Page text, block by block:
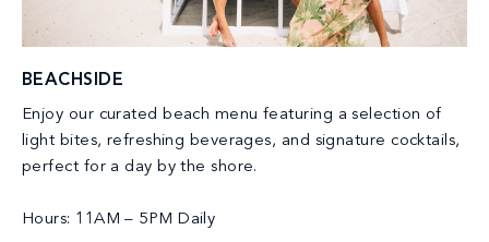
BEACHSIDE
Enjoy our curated beach menu featuring a selection of
light bites, refreshing beverages, and signature cocktails,
perfect for a day by the shore.
Hours: 11AM – 5PM Daily